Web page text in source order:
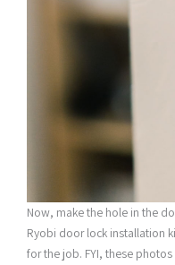
Now, make the hole in the
Ryobi door lock installation
for the job. FYI, these